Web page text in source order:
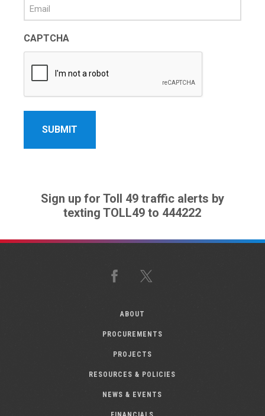
CAPTCHA
Sign up for Toll 49 traffic alerts by
texting TOLL49 to 444222
Facebook
ABOUT
PROCUREMENTS
PROJECTS
RESOURCES & POLICIES
NEWS & EVENTS